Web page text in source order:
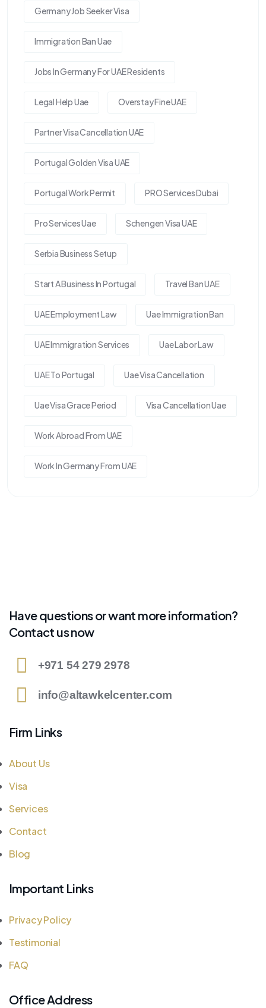
Germany Job Seeker Visa
Immigration Ban Uae
Jobs In Germany For UAE Residents
Legal Help Uae Overstay Fine UAE
Partner Visa Cancellation UAE
Portugal Golden Visa UAE
Portugal Work Permit PRO Services Dubai
Pro Services Uae Schengen Visa UAE
Serbia Business Setup
Start A Business In Portugal Travel Ban UAE
UAE Employment Law Uae Immigration Ban
UAE Immigration Services Uae Labor Law
UAE To Portugal Uae Visa Cancellation
Uae Visa Grace Period Visa Cancellation Uae
Work Abroad From UAE
Work In Germany From UAE
Have questions or want more information?
Contact us now
+971 54 279 2978
info@altawkelcenter.com
Firm Links
About Us
Visa
Services
Contact
Blog
Important Links
Privacy Policy
Testimonial
FAQ
Office Address